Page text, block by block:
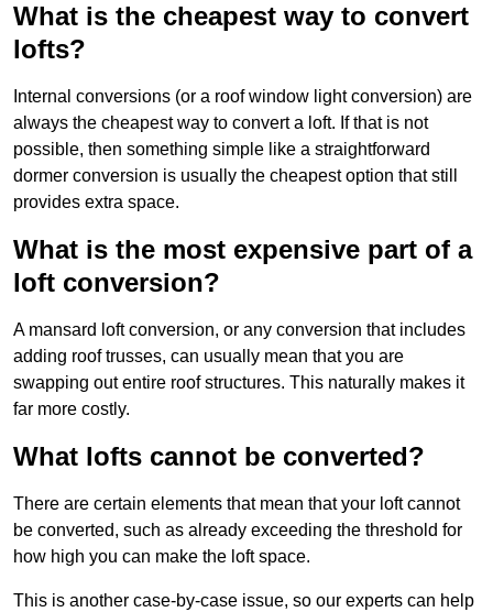
What is the cheapest way to convert
lofts?
Internal conversions (or a roof window light conversion) are
always the cheapest way to convert a loft. If that is not
possible, then something simple like a straightforward
dormer conversion is usually the cheapest option that still
provides extra space.
What is the most expensive part of a
loft conversion?
A mansard loft conversion, or any conversion that includes
adding roof trusses, can usually mean that you are
swapping out entire roof structures. This naturally makes it
far more costly.
What lofts cannot be converted?
There are certain elements that mean that your loft cannot
be converted, such as already exceeding the threshold for
how high you can make the loft space.
This is another case-by-case issue, so our experts can help